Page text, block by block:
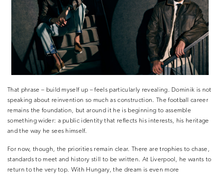
That phrase – build myself up – feels particularly revealing. Dominik is not
speaking about reinvention so much as construction. The football career
remains the foundation, but around it he is beginning to assemble
something wider: a public identity that reflects his interests, his heritage
and the way he sees himself.
For now, though, the priorities remain clear. There are trophies to chase,
standards to meet and history still to be written. At Liverpool, he wants to
return to the very top. With Hungary, the dream is even more